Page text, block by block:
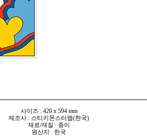
사이즈 : 420 x 594 mm
제조사 : 스티키몬스터랩(한국)
재료/재질 : 종이
원산지 : 한국